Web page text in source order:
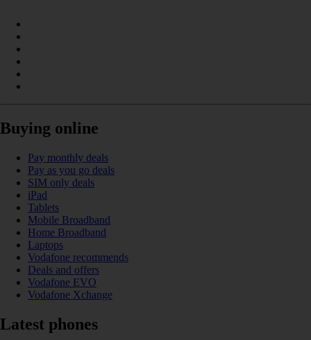
Buying online
Pay monthly deals
Pay as you go deals
SIM only deals
iPad
Tablets
Mobile Broadband
Home Broadband
Laptops
Vodafone recommends
Deals and offers
Vodafone EVO
Vodafone Xchange
Latest phones